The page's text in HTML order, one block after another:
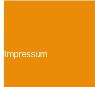
Impressum